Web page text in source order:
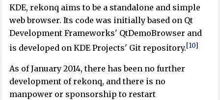
KDE, rekonq aims to be a standalone and simple
web browser. Its code was initially based on Qt
Development Frameworks' QtDemoBrowser and
is developed on KDE Projects' Git repository.[10]
As of January 2014, there has been no further
development of rekonq, and there is no
manpower or sponsorship to restart